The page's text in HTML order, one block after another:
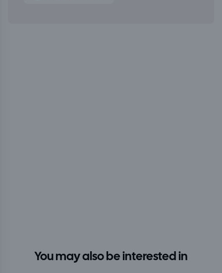
You may also be interested in